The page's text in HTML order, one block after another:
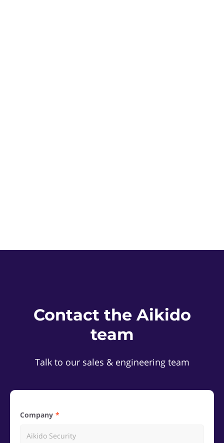
Contact the Aikido
team
Talk to our sales & engineering team
Company